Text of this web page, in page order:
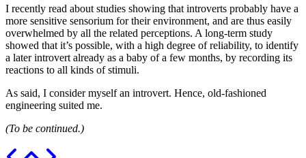
I recently read about studies showing that introverts probably have a
more sensitive sensorium for their environment, and are thus easily
overwhelmed by all the related perceptions. A long-term study
showed that it’s possible, with a high degree of reliability, to identify
a later introvert already as a baby of a few months, by recording its
reactions to all kinds of stimuli.
As said, I consider myself an introvert. Hence, old-fashioned
engineering suited me.
(To be continued.)